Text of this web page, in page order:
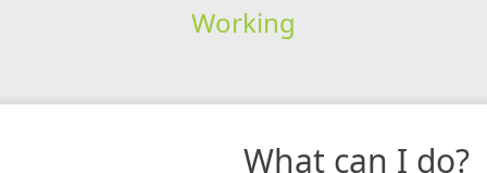
Working
What can I do?